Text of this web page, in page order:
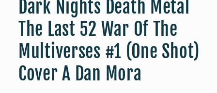
Dark Nights Death Metal
The Last 52 War Of The
Multiverses #1 (One Shot)
Cover A Dan Mora